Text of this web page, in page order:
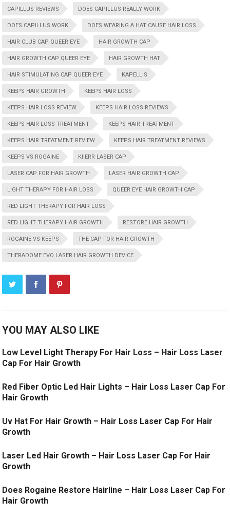
CAPILLUS REVIEWS DOES CAPILLUS REALLY WORK
DOES CAPILLUS WORK DOES WEARING A HAT CAUSE HAIR LOSS
HAIR CLUB CAP QUEER EYE HAIR GROWTH CAP
HAIR GROWTH CAP QUEER EYE HAIR GROWTH HAT
HAIR STIMULATING CAP QUEER EYE KAPELLIS
KEEPS HAIR GROWTH KEEPS HAIR LOSS
KEEPS HAIR LOSS REVIEW KEEPS HAIR LOSS REVIEWS
KEEPS HAIR LOSS TREATMENT KEEPS HAIR TREATMENT
KEEPS HAIR TREATMENT REVIEW KEEPS HAIR TREATMENT REVIEWS
KEEPS VS ROGAINE KIIERR LASER CAP
LASER CAP FOR HAIR GROWTH LASER HAIR GROWTH CAP
LIGHT THERAPY FOR HAIR LOSS QUEER EYE HAIR GROWTH CAP
RED LIGHT THERAPY FOR HAIR LOSS
RED LIGHT THERAPY HAIR GROWTH RESTORE HAIR GROWTH
ROGAINE VS KEEPS THE CAP FOR HAIR GROWTH
THERADOME EVO LASER HAIR GROWTH DEVICE
YOU MAY ALSO LIKE
Low Level Light Therapy For Hair Loss – Hair Loss Laser
Cap For Hair Growth
Red Fiber Optic Led Hair Lights – Hair Loss Laser Cap For
Hair Growth
Uv Hat For Hair Growth – Hair Loss Laser Cap For Hair
Growth
Laser Led Hair Growth – Hair Loss Laser Cap For Hair
Growth
Does Rogaine Restore Hairline – Hair Loss Laser Cap For
Hair Growth